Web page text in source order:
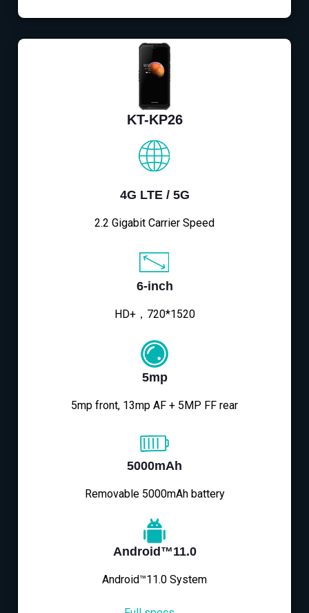
KT-KP26
4G LTE / 5G
2.2 Gigabit Carrier Speed
6-inch
HD+，720*1520
5mp
5mp front, 13mp AF + 5MP FF rear
5000mAh
Removable 5000mAh battery
Android™11.0
Android™11.0 System